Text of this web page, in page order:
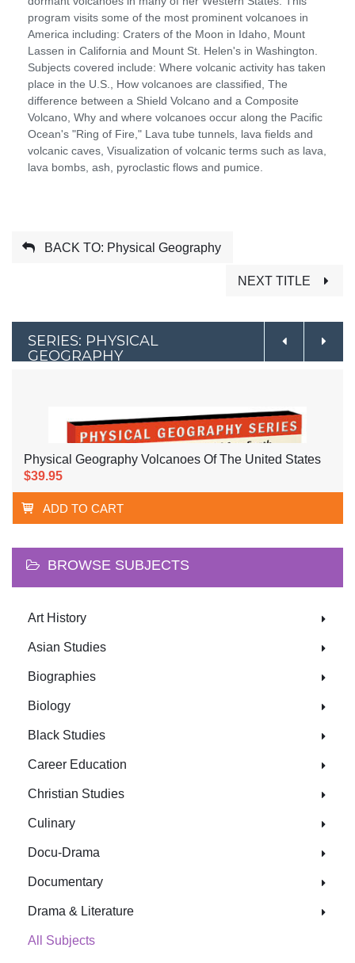
program visits some of the most prominent volcanoes in
America including: Craters of the Moon in Idaho, Mount
Lassen in California and Mount St. Helen's in Washington.
Subjects covered include: Where volcanic activity has taken
place in the U.S., How volcanoes are classified, The
difference between a Shield Volcano and a Composite
Volcano, Why and where volcanoes occur along the Pacific
Ocean's "Ring of Fire," Lava tube tunnels, lava fields and
volcanic caves, Visualization of volcanic terms such as lava,
lava bombs, ash, pyroclastic flows and pumice.
BACK TO: Physical Geography
NEXT TITLE
SERIES: PHYSICAL
GEOGRAPHY
Physical Geography Volcanoes Of The United States
$39.95
ADD TO CART
BROWSE SUBJECTS
Art History
Asian Studies
Biographies
Biology
Black Studies
Career Education
Christian Studies
Culinary
Docu-Drama
Documentary
Drama & Literature
All Subjects